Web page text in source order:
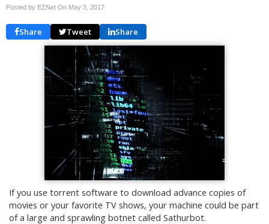
Posted by EZNet On May 3, 2017
Share Tweet Share
If you use torrent software to download advance copies of
movies or your favorite TV shows, your machine could be part
of a large and sprawling botnet called Sathurbot.